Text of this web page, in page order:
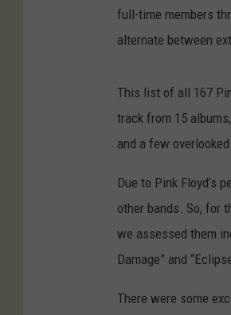
full-time members
alternate between
This list of all 167
track from 15
and a few
Due to Pink Floyd’s
other bands. So, for
we assessed them
Damage” and
There were some